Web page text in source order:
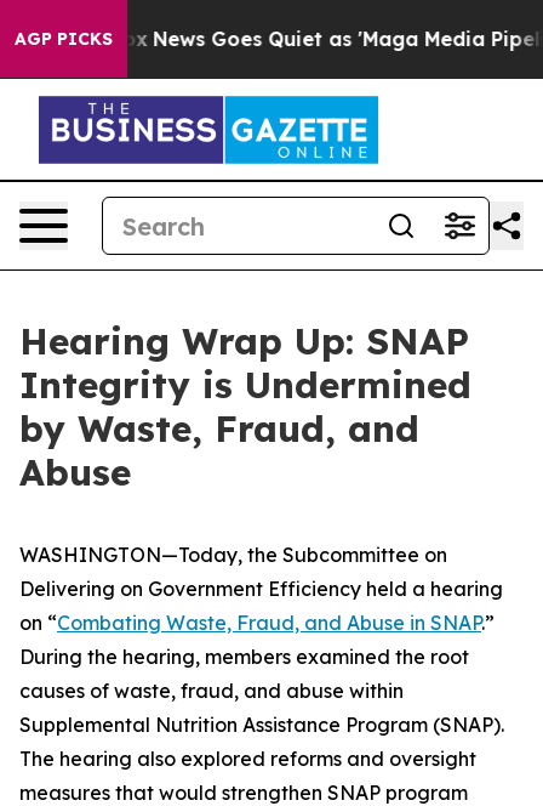
AGP PICKS
Goes Quiet as 'Maga Media Pipeline' Backfires
Hearing Wrap Up: SNAP
Integrity is Undermined
by Waste, Fraud, and
Abuse
WASHINGTON—Today, the Subcommittee on
Delivering on Government Efficiency held a hearing
on “Combating Waste, Fraud, and Abuse in SNAP.”
During the hearing, members examined the root
causes of waste, fraud, and abuse within
Supplemental Nutrition Assistance Program (SNAP).
The hearing also explored reforms and oversight
measures that would strengthen SNAP program